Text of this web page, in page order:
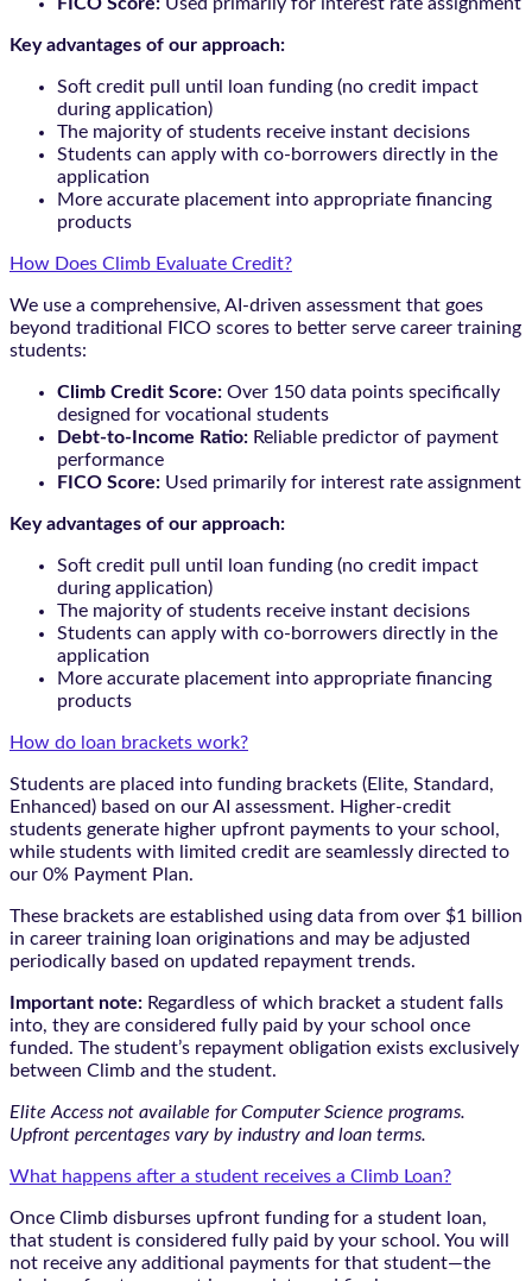
FICO Score: Used primarily for interest rate assignment
Key advantages of our approach:
Soft credit pull until loan funding (no credit impact
during application)
The majority of students receive instant decisions
Students can apply with co-borrowers directly in the
application
More accurate placement into appropriate financing
products
How Does Climb Evaluate Credit?
We use a comprehensive, AI-driven assessment that goes
beyond traditional FICO scores to better serve career training
students:
Climb Credit Score: Over 150 data points specifically
designed for vocational students
Debt-to-Income Ratio: Reliable predictor of payment
performance
FICO Score: Used primarily for interest rate assignment
Key advantages of our approach:
Soft credit pull until loan funding (no credit impact
during application)
The majority of students receive instant decisions
Students can apply with co-borrowers directly in the
application
More accurate placement into appropriate financing
products
How do loan brackets work?
Students are placed into funding brackets (Elite, Standard,
Enhanced) based on our AI assessment. Higher-credit
students generate higher upfront payments to your school,
while students with limited credit are seamlessly directed to
our 0% Payment Plan.
These brackets are established using data from over $1 billion
in career training loan originations and may be adjusted
periodically based on updated repayment trends.
Important note: Regardless of which bracket a student falls
into, they are considered fully paid by your school once
funded. The student’s repayment obligation exists exclusively
between Climb and the student.
Elite Access not available for Computer Science programs.
Upfront percentages vary by industry and loan terms.
What happens after a student receives a Climb Loan?
Once Climb disburses upfront funding for a student loan,
that student is considered fully paid by your school. You will
not receive any additional payments for that student—the